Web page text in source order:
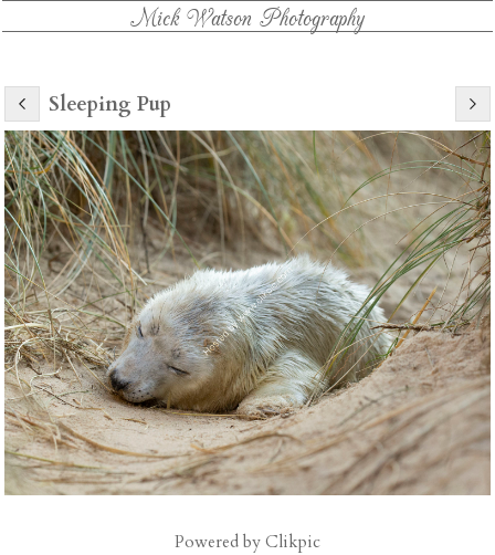
Mick Watson Photography
Sleeping Pup
Powered byClikpic